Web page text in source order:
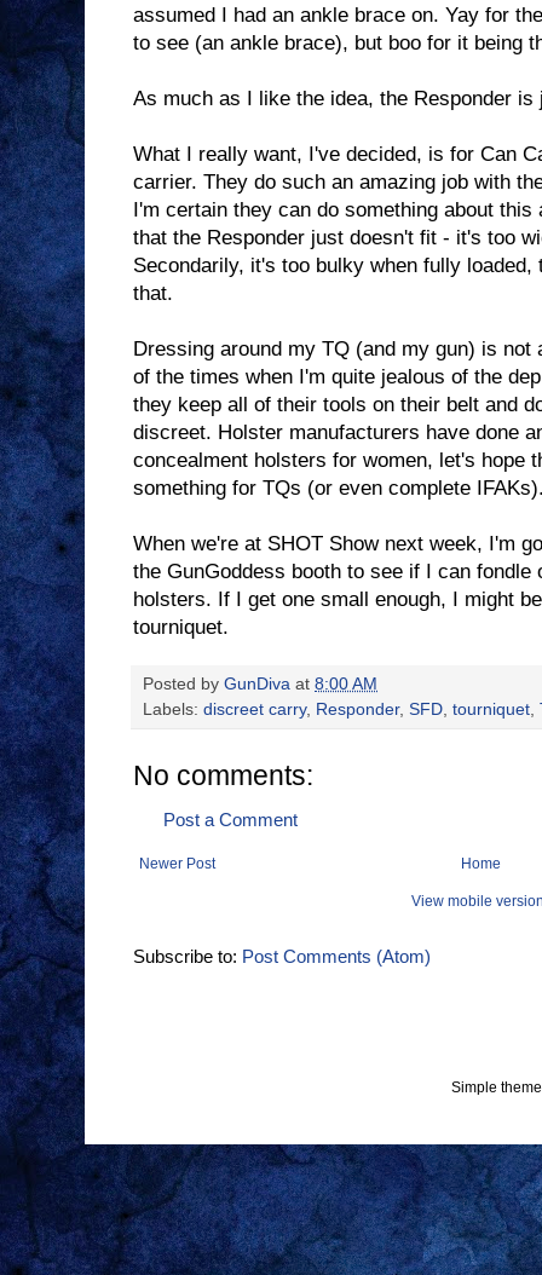
assumed I had an ankle brace on. Yay for
to see (an ankle brace), but boo for it being
As much as I like the idea, the Responder
What I really want, I've decided, is for Can
carrier. They do such an amazing job with
I'm certain they can do something about
that the Responder just doesn't fit - it's too
Secondarily, it's too bulky when fully
that.
Dressing around my TQ (and my gun) is
of the times when I'm quite jealous of the
they keep all of their tools on their belt and
discreet. Holster manufacturers have done
concealment holsters for women, let's hope
something for TQs (or even complete
When we're at SHOT Show next week, I'm
the GunGoddess booth to see if I can fondle
holsters. If I get one small enough, I might
tourniquet.
Posted by GunDiva at 8:00 AM
Labels: discreet carry, Responder, SFD tourniquet
No comments:
Post a Comment
Newer Post Home
View mobile
Subscribe to: Post Comments (Atom)
Simple